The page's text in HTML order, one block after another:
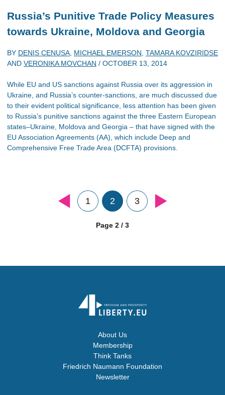
Russia’s Punitive Trade Policy Measures
towards Ukraine, Moldova and Georgia
BY DENIS CENUSA MICHAEL EMERSON TAMARA KOVZIRIDSE
AND VERONIKA MOVCHAN / OCTOBER 13, 2014
While EU and US sanctions against Russia over its aggression in
Ukraine, and Russia’s counter-sanctions, are much discussed due
to their evident political significance, less attention has been given
to Russia’s punitive sanctions against the three Eastern European
states–Ukraine, Moldova and Georgia – that have signed with the
EU Association Agreements (AA), which include Deep and
Comprehensive Free Trade Area (DCFTA) provisions.
1 2 3
Page 2 / 3
About Us
Membership
Think Tanks
Friedrich Naumann Foundation
Newsletter